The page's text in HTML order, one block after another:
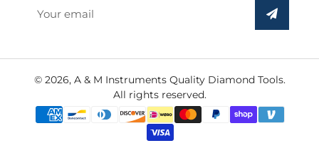
our
mailing
list
© 2026, A & M Instruments Quality Diamond Tools.
All rights reserved.
Payment
methods